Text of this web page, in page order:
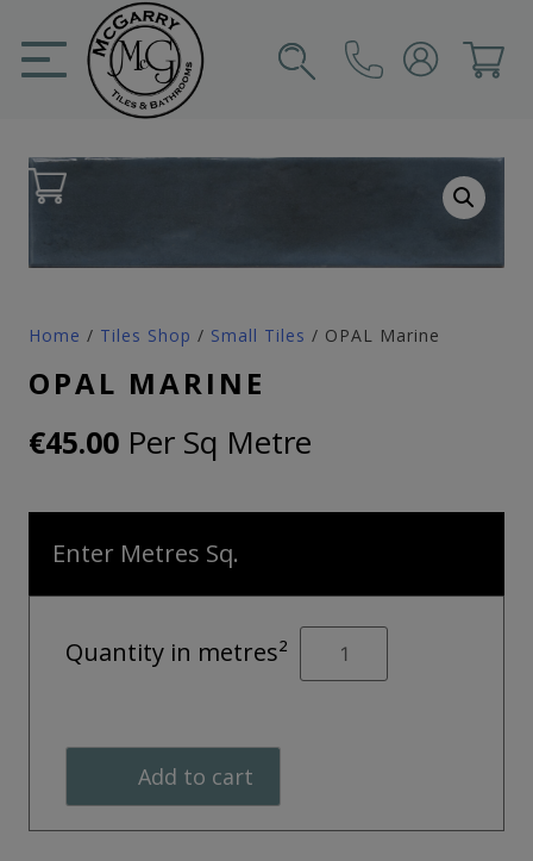
content
Home / Tiles Shop / Small Tiles / OPAL Marine
OPAL MARINE
€45.00 Per Sq Metre
Enter Metres Sq.
Quantity in metres²
OPAL
Marine
Add to cart